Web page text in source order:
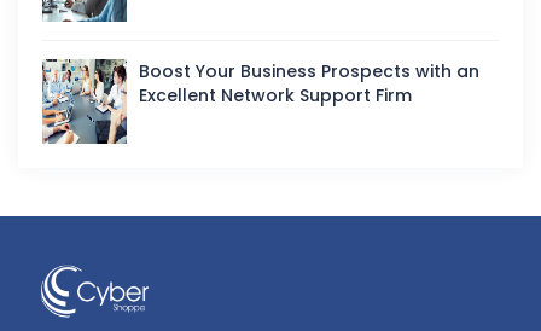
Boost Your Business Prospects with an
Excellent Network Support Firm